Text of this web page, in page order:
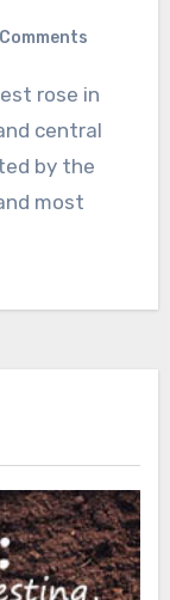
central
by the
most